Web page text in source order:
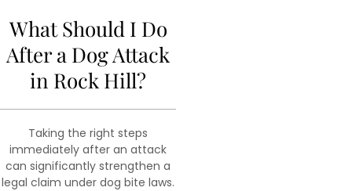
What Should I Do
After a Dog Attack
in Rock Hill?
Taking the right steps
immediately after an attack
can significantly strengthen a
legal claim under dog bite laws.